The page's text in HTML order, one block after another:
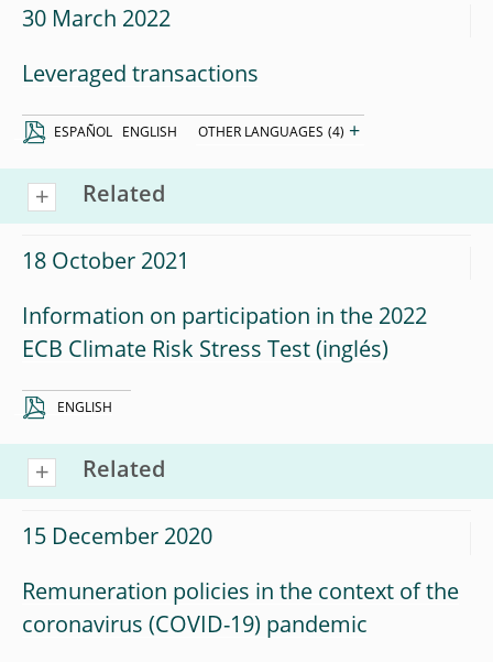
30 March 2022
Leveraged transactions
ESPAÑOL ENGLISH OTHER LANGUAGES (4) +
Related
18 October 2021
Information on participation in the 2022
ECB Climate Risk Stress Test
ENGLISH
Related
15 December 2020
Remuneration policies in the context of the
coronavirus (COVID-19) pandemic